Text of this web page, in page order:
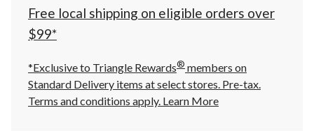
Free local shipping on eligible orders over
$99*
*Exclusive to Triangle Rewards® members on
Standard Delivery items at select stores. Pre-tax.
Terms and conditions apply. Learn More